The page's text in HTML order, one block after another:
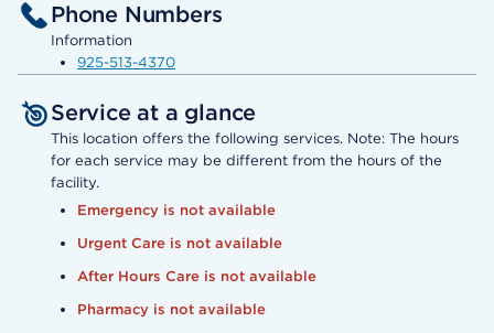
Phone Numbers
Information
925-513-4370
Service at a glance
This location offers the following services. Note: The hours
for each service may be different from the hours of the
facility.
Emergency is not available
Urgent Care is not available
After Hours Care is not available
Pharmacy is not available